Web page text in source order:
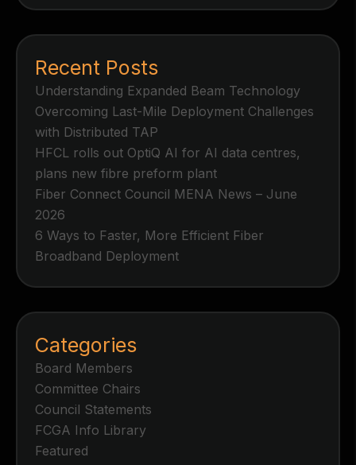
Recent Posts
Understanding Expanded Beam Technology
Overcoming Last-Mile Deployment Challenges
with Distributed TAP
HFCL rolls out OptiQ AI for AI data centres,
plans new fibre preform plant
Fiber Connect Council MENA News – June
2026
6 Ways to Faster, More Efficient Fiber
Broadband Deployment
Categories
Board Members
Committee Chairs
Council Statements
FCGA Info Library
Featured